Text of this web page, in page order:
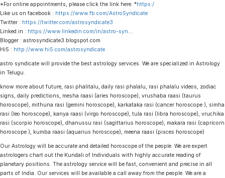
*For online appointments, please click the link here: *https:/
Like us on facebook : https://www.fb.com/AstroSyndicate
Twitter : https://twitter.com/astrosyndicate3
Linked.in : https://www.linkedin.com/in/astro-syn
Blogger : astrosyndicate3.blogspot.com
Hi5 : http://www.hi5.com/astrosyndicate
astro syndicate will provide the best astrology services. We are specialized in Astrology
in Telugu.
know more about future, rasi phalitalu, daily rasi phalalu, rasi phalalu videos, zodiac
signs, daily predictions, mesha raasi (aries horoscope), vrushaba raasi (taurus
horoscope), mithuna rasi (gemini horoscope), karkataka rasi (cancer horoscope ), simha
rasi (leo horoscope), kanya raasi (virgo horoscope), tula rasi (libra horoscope), vruchika
rasi (scorpio horoscope), dhanussu rasi (sagittarius horoscope), makara rasi (capricorn
horoscope ), kumba raasi (aquarius horoscope), meena raasi (pisces horoscope)
Our Astrology will be accurate and detailed horoscope of the people. We are expert
astrologers chart out the Kundali of Individuals with highly accurate reading of
planetary positions. The astrology service will be fast, convenient and precise in all
parts of India. Our services will be available a call away from the people. We are a